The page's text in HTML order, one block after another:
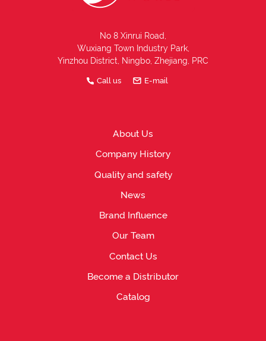
No 8 Xinrui Road,
Wuxiang Town Industry Park,
Yinzhou District, Ningbo, Zhejiang, PRC
Call us E-mail
About Us
Company History
Quality and safety
News
Brand Influence
Our Team
Contact Us
Become a Distributor
Catalog